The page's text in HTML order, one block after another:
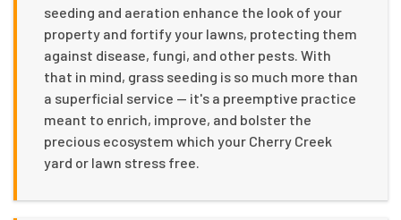
seeding and aeration enhance the look of your
property and fortify your lawns, protecting them
against disease, fungi, and other pests. With
that in mind, grass seeding is so much more than
a superficial service — it's a preemptive practice
meant to enrich, improve, and bolster the
precious ecosystem which your Cherry Creek
yard or lawn stress free.